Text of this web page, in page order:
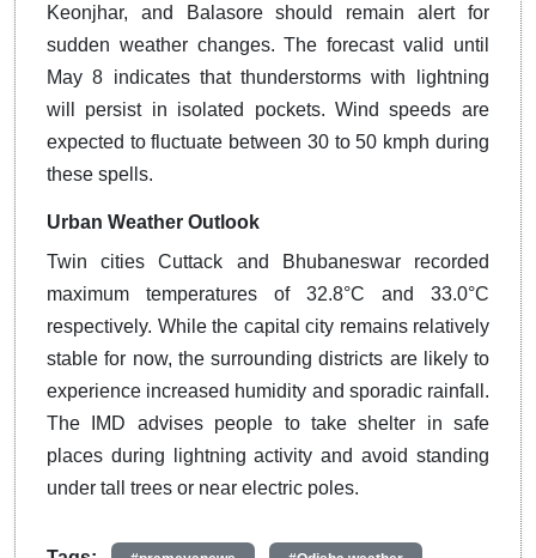
Keonjhar, and Balasore should remain alert for
sudden weather changes. The forecast valid until
May 8 indicates that thunderstorms with lightning
will persist in isolated pockets. Wind speeds are
expected to fluctuate between 30 to 50 kmph during
these spells.
Urban Weather Outlook
Twin cities Cuttack and Bhubaneswar recorded
maximum temperatures of 32.8°C and 33.0°C
respectively. While the capital city remains relatively
stable for now, the surrounding districts are likely to
experience increased humidity and sporadic rainfall.
The IMD advises people to take shelter in safe
places during lightning activity and avoid standing
under tall trees or near electric poles.